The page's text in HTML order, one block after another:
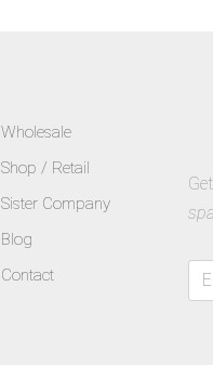
Wholesale
Shop / Retail
Sister Company
Blog
Contact